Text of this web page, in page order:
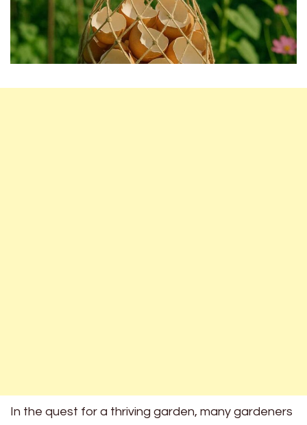
In the quest for a thriving garden, many gardeners